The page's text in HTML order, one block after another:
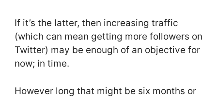
If it’s the latter, then increasing traffic
(which can mean getting more followers on
Twitter) may be enough of an objective for
now; in time.
However long that might be six months or